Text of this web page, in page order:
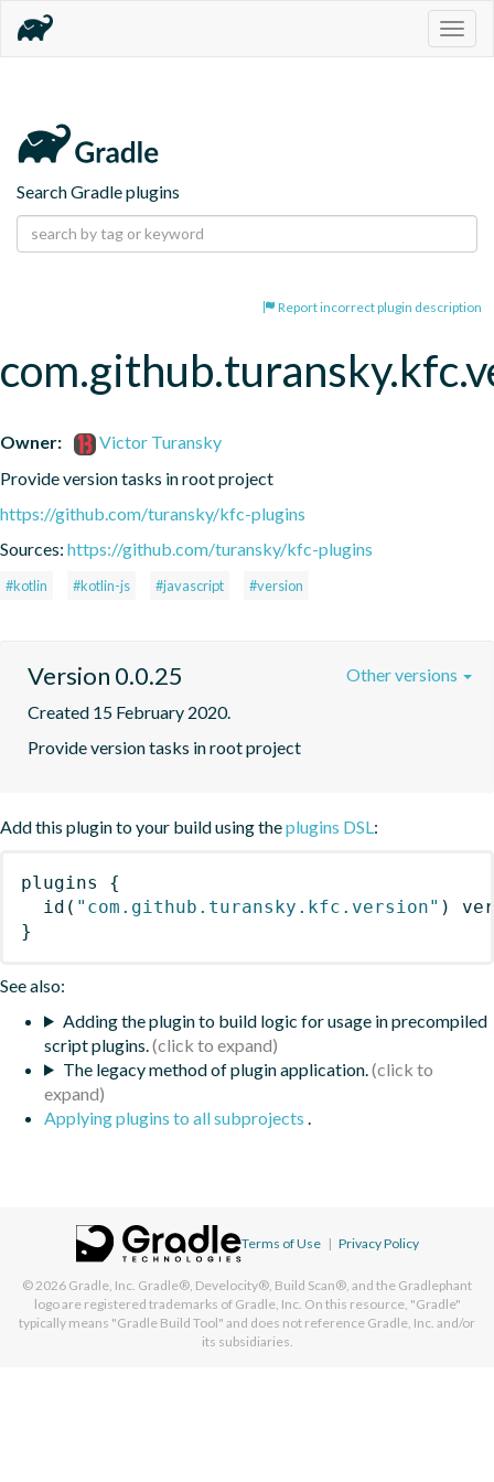
Search Gradle plugins
Report incorrect plugin description
Owner:
Victor Turansky
Provide version tasks in root project
https://github.com/turansky/kfc-plugins
Sources: https://github.com/turansky/kfc-plugins
#kotlin #kotlin-js #javascript #version
Version 0.0.25
Created 15 February 2020.
Provide version tasks in root project
Other versions
Add this plugin to your build using theplugins DSL:
plugins
{
id ( "com.github.turansky.kfc.version" )
}
See also:
Adding the plugin to build logic for usage in precompiled
script plugins.
The legacy method of plugin application.
Applying plugins to all subprojects .
Terms of Use | Privacy Policy
© 2026 Gradle, Inc. Gradle®, Develocity®, Build Scan®, and the Gradlephant
logo are registered trademarks of Gradle, Inc. On this resource, "Gradle"
typically means "Gradle Build Tool" and does not reference Gradle, Inc. and/or
its subsidiaries.